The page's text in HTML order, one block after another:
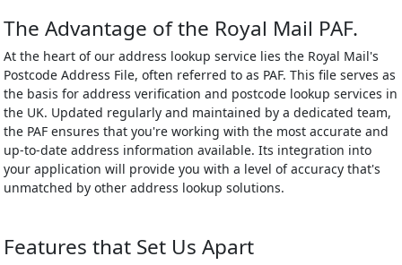
The Advantage of the Royal Mail PAF.
At the heart of our address lookup service lies the Royal Mail's
Postcode Address File, often referred to as PAF. This file serves as
the basis for address verification and postcode lookup services in
the UK. Updated regularly and maintained by a dedicated team,
the PAF ensures that you're working with the most accurate and
up-to-date address information available. Its integration into
your application will provide you with a level of accuracy that's
unmatched by other address lookup solutions.
Features that Set Us Apart